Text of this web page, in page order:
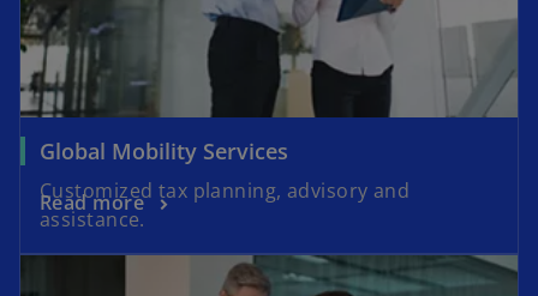
Global Mobility Services
Customized tax planning, advisory and
assistance.
Read more